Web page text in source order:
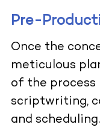
Pre-
Once the
meticulous
of the process
scriptwriting,
and scheduling.